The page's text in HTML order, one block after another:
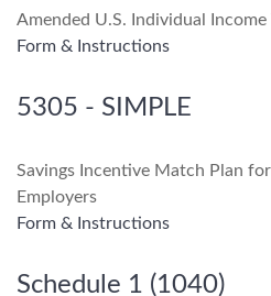
Amended U.S. Individual Income
Form & Instructions
5305 - SIMPLE
Savings Incentive Match Plan for
Employers
Form & Instructions
Schedule 1 (1040)